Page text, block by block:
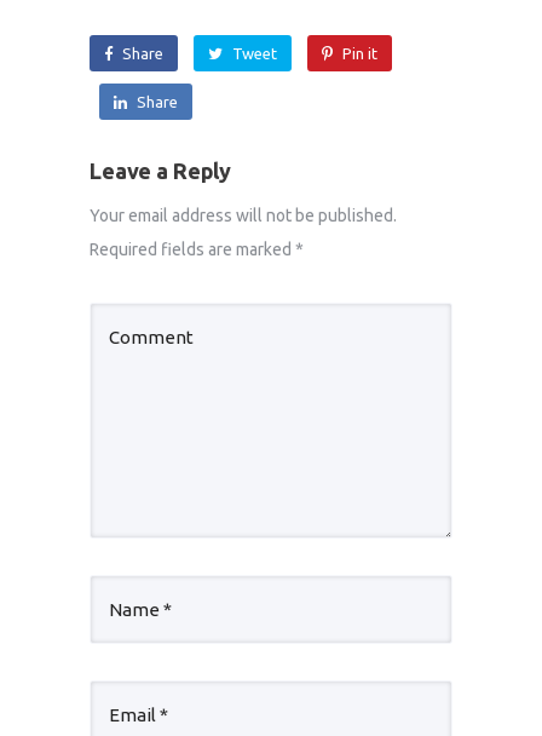
Share Tweet Pin it
Share
Leave a Reply
Your email address will not be published.
Required fields are marked *